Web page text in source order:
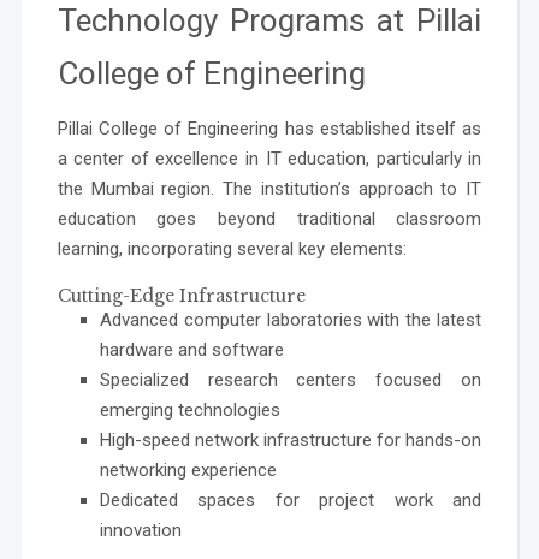
Technology Programs at Pillai
College of Engineering
Pillai College of Engineering has established itself as
a center of excellence in IT education, particularly in
the Mumbai region. The institution’s approach to IT
education goes beyond traditional classroom
learning, incorporating several key elements:
Cutting-Edge Infrastructure
Advanced computer laboratories with the latest
hardware and software
Specialized research centers focused on
emerging technologies
High-speed network infrastructure for hands-on
networking experience
Dedicated spaces for project work and
innovation